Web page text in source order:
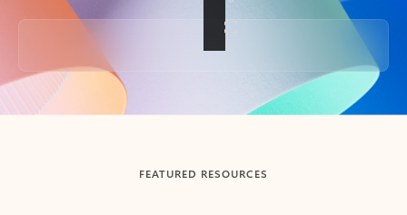
Back to tabs
FEATURED RESOURCES